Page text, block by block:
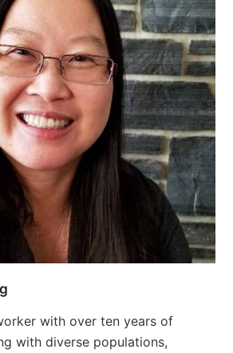
with over ten years of
with diverse populations,